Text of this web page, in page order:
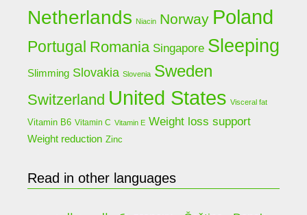
Netherlands Niacin Norway Poland
Portugal Romania Singapore Sleeping
Slimming Slovakia Slovenia Sweden
Switzerland United States Visceral fat
Vitamin B6 Vitamin C Vitamin E Weight loss support
Weight reduction Zinc
Read in other languages